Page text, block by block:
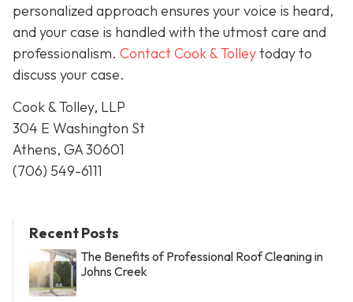
personalized approach ensures your voice is heard,
and your case is handled with the utmost care and
professionalism. Contact Cook & Tolleytodayto
discuss your case.
Cook & Tolley, LLP
304 E Washington St
Athens, GA 30601
(706) 549-6111
Recent Posts
The Benefits of Professional Roof Cleaning in
Johns Creek